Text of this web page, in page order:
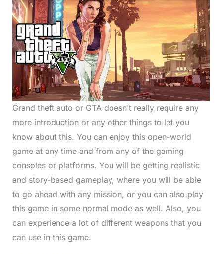
Grand theft auto or GTA doesn’t really require any
more introduction or any other things to let you
know about this. You can enjoy this open-world
game at any time and from any of the gaming
consoles or platforms. You will be getting realistic
and story-based gameplay, where you will be able
to go ahead with any mission, or you can also play
this game in some normal mode as well. Also, you
can experience a lot of different weapons that you
can use in this game.